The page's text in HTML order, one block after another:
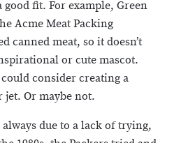
good fit. For example, Green
Acme Meat Packing
canned meat, so it doesn’t
or cute mascot.
consider creating a
jet. Or maybe not.
always due to a lack of trying,